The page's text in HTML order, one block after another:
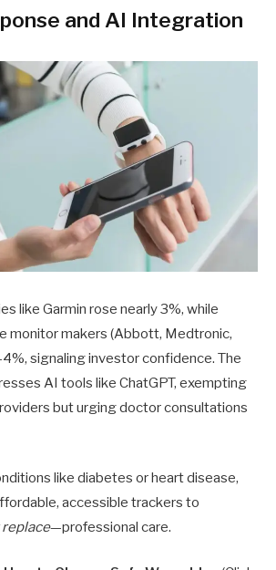
and AI Integration
like Garmin rose nearly 3%, while
monitor makers (Abbott, Medtronic,
signaling investor confidence. The
AI tools like ChatGPT, exempting
but urging doctor consultations
like diabetes or heart disease,
accessible trackers to
—professional care.